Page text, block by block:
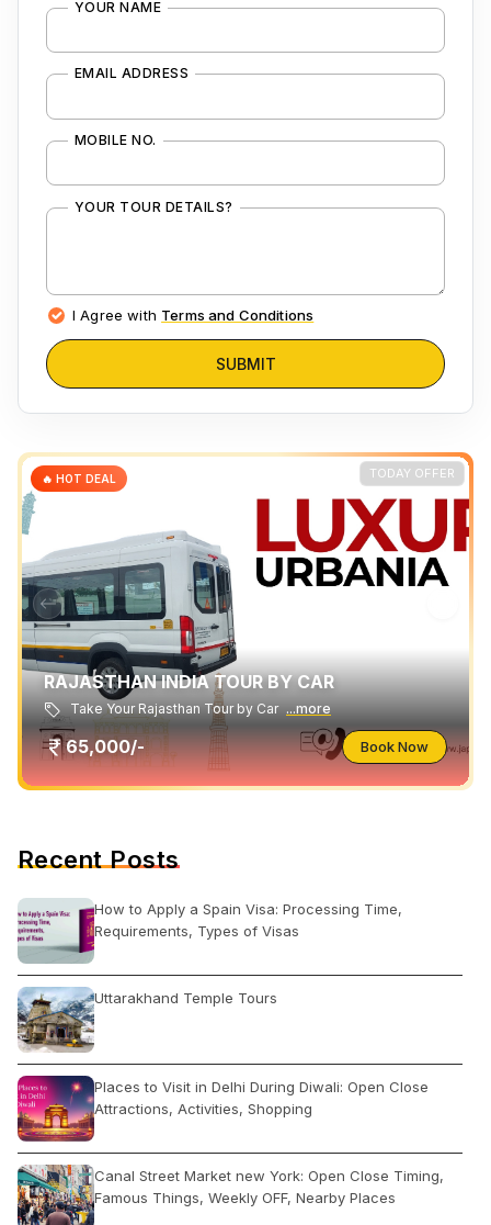
YOUR NAME
EMAIL ADDRESS
MOBILE NO.
YOUR TOUR DETAILS?
I Agree with Terms and Conditions
SUBMIT
TODAY OFFER
🔥 HOT DEAL
RAJASTHAN INDIA TOUR BY CAR
Take Your Rajasthan Tour by Car ...more
65,000/- Book Now
Recent Posts
How to Apply a Spain Visa: Processing Time,
Requirements, Types of Visas
Uttarakhand Temple Tours
Places to Visit in Delhi During Diwali: Open Close
Attractions, Activities, Shopping
Canal Street Market new York: Open Close Timing,
Famous Things, Weekly OFF, Nearby Places